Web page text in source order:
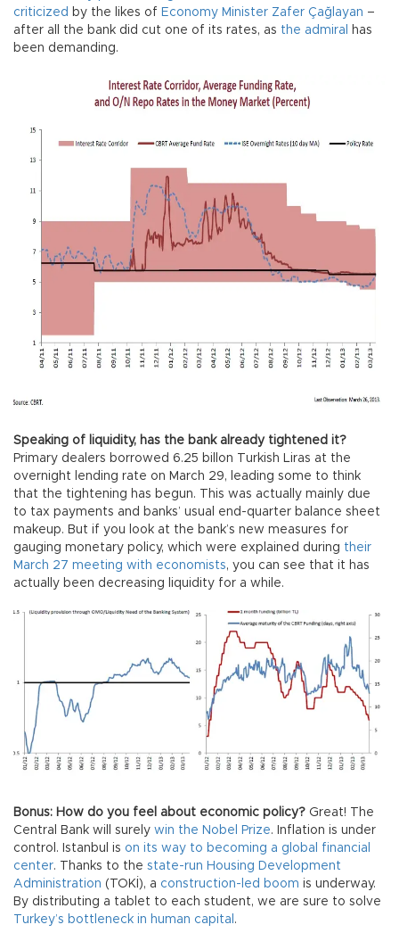
criticized by the likes of Economy Minister Zafer Çağlayan –
after all the bank did cut one of its rates, as the admiral
has
been demanding.
Speaking of liquidity, has the bank already tightened it?
Primary dealers borrowed 6.25 billon Turkish Liras at the
overnight lending rate on March 29, leading some to think
that the tightening has begun. This was actually mainly due
to tax payments and banks’ usual end-quarter balance sheet
makeup. But if you look at the bank’s new measures for
gauging monetary policy, which were explained during their
March 27 meeting with economists, you can see that it has
actually been decreasing liquidity for a while.
Bonus: How do you feel about economic policy? Great! The
Central Bank will surely win the Nobel Prize. Inflation is under
control. Istanbul is on its way to becoming a global financial
center. Thanks to the state-run Housing Development
Administration (TOKİ), a construction-led boom is underway.
By distributing a tablet to each student, we are sure to solve
Turkey’s bottleneck in human capital .